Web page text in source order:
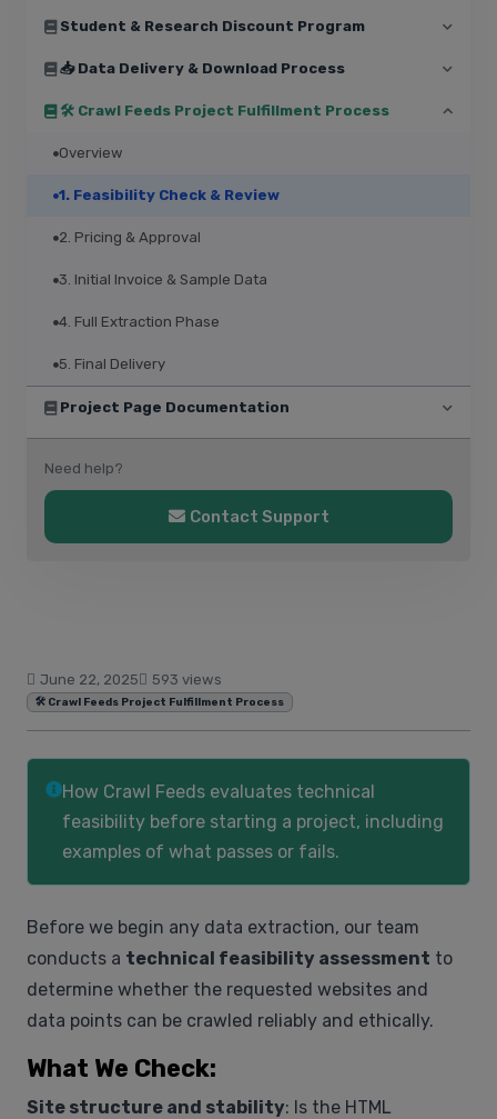
Student & Research Discount Program
📥 Data Delivery & Download Process
🛠️ Crawl Feeds Project Fulfillment Process
Overview
1. Feasibility Check & Review
2. Pricing & Approval
3. Initial Invoice & Sample Data
4. Full Extraction Phase
5. Final Delivery
Project Page Documentation
Need help?
Contact Support
June 22, 2025 593 views
🛠️ Crawl Feeds Project Fulfillment Process
How Crawl Feeds evaluates technical
feasibility before starting a project, including
examples of what passes or fails.
Before we begin any data extraction, our team
conducts a technical feasibility assessment to
determine whether the requested websites and
data points can be crawled reliably and ethically.
What We Check:
Site structure and stability: Is the HTML